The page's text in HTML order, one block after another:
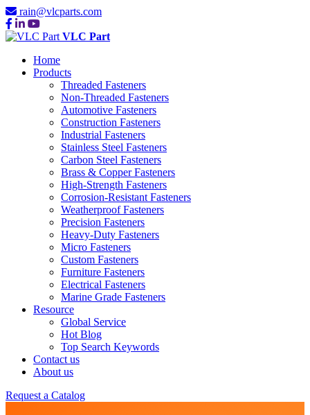
rain@vlcparts.com
VLC Part
Home
Products
Threaded Fasteners
Non-Threaded Fasteners
Automotive Fasteners
Construction Fasteners
Industrial Fasteners
Stainless Steel Fasteners
Carbon Steel Fasteners
Brass & Copper Fasteners
High-Strength Fasteners
Corrosion-Resistant Fasteners
Weatherproof Fasteners
Precision Fasteners
Heavy-Duty Fasteners
Micro Fasteners
Custom Fasteners
Furniture Fasteners
Electrical Fasteners
Marine Grade Fasteners
Resource
Global Service
Hot Blog
Top Search Keywords
Contact us
About us
Request a Catalog